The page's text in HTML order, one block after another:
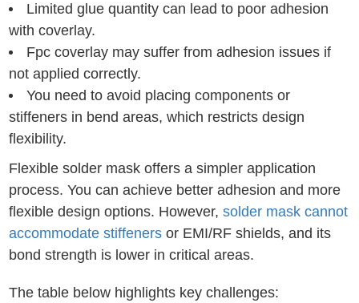
Limited glue quantity can lead to poor adhesion
with coverlay.
Fpc coverlay may suffer from adhesion issues if
not applied correctly.
You need to avoid placing components or
stiffeners in bend areas, which restricts design
flexibility.
Flexible solder mask offers a simpler application
process. You can achieve better adhesion and more
flexible design options. However,solder mask cannot
accommodate stiffeners or EMI/RF shields, and its
bond strength is lower in critical areas.
The table below highlights key challenges: